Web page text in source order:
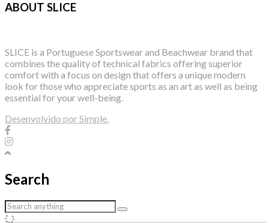
ABOUT SLICE
SLICE is a Portuguese Sportswear and Beachwear brand that
combines the quality of technical fabrics offering superior
comfort with a focus on design that offers a unique modern
look for those who appreciate sports as an art as well as being
essential for your well-being.
Desenvolvido por Simple.
Search